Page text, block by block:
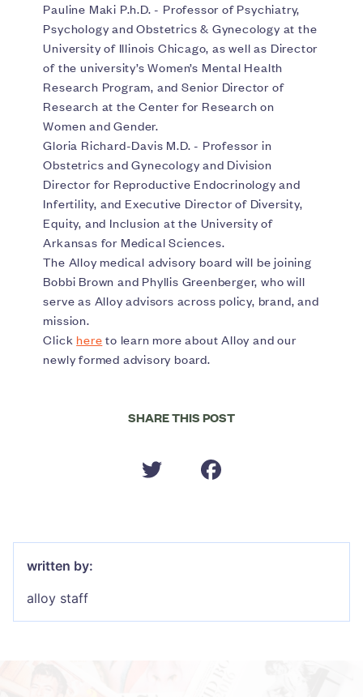
Pauline Maki P.h.D. - Professor of Psychiatry,
Psychology and Obstetrics & Gynecology at the
University of Illinois Chicago, as well as Director
of the university’s Women’s Mental Health
Research Program, and Senior Director of
Research at the Center for Research on
Women and Gender.
Gloria Richard-Davis M.D. - Professor in
Obstetrics and Gynecology and Division
Director for Reproductive Endocrinology and
Infertility, and Executive Director of Diversity,
Equity, and Inclusion at the University of
Arkansas for Medical Sciences.
The Alloy medical advisory board will be joining
Bobbi Brown and Phyllis Greenberger, who will
serve as Alloy advisors across policy, brand, and
mission.
Click here to learn more about Alloy and our
newly formed advisory board.
SHARE THIS POST
written by:
alloy staff